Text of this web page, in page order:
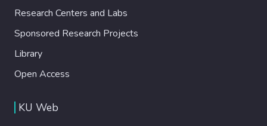
Research Centers and Labs
Sponsored Research Projects
Library
Open Access
KU Web